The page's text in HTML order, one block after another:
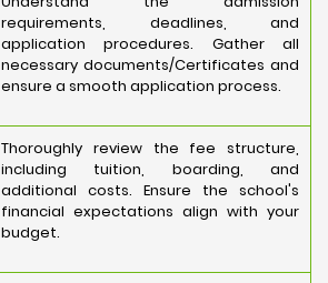
requirements, deadlines, and
application procedures. Gather all
necessary documents/Certificates and
ensure a smooth application process.
Thoroughly review the fee structure,
including tuition, boarding, and
additional costs. Ensure the school's
financial expectations align with your
budget.